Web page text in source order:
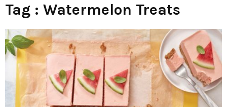
Tag : Watermelon Treats